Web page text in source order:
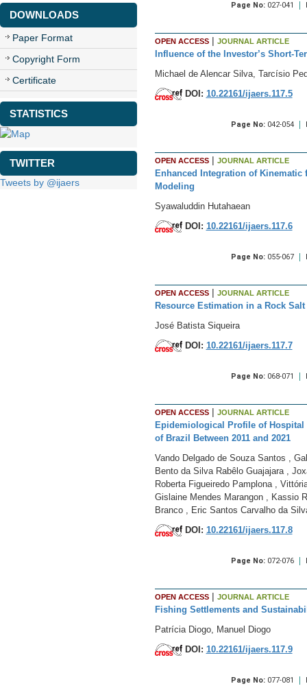
DOWNLOADS
Paper Format
Copyright Form
Certificate
STATISTICS
TWITTER
Tweets by @ijaers
Page No: 027-041
OPEN ACCESS| JOURNAL ARTICLE
Influence of the Investor’s Short-
Michael de Alencar Silva, Tarcísio
DOI: 10.22161/ijaers.117.5
Page No: 042-054
OPEN ACCESS| JOURNAL ARTICLE
Enhanced Integration of
Modeling
Syawaluddin Hutahaean
DOI: 10.22161/ijaers.117.6
Page No: 055-067
OPEN ACCESS| JOURNAL ARTICLE
Resource Estimation in a Rock
José Batista Siqueira
DOI: 10.22161/ijaers.117.7
Page No: 068-071
OPEN ACCESS| JOURNAL ARTICLE
Epidemiological Profile of
of Brazil Between 2011 and 2021
Vando Delgado de Souza Santos ,
Bento da Silva Rabêlo Guajajara ,
Roberta Figueiredo Pamplona ,
Gislaine Mendes Marangon , Kassio
Branco , Eric Santos Carvalho da
DOI: 10.22161/ijaers.117.8
Page No: 072-076
OPEN ACCESS| JOURNAL ARTICLE
Fishing Settlements and
Patrícia Diogo, Manuel Diogo
DOI: 10.22161/ijaers.117.9
Page No: 077-081